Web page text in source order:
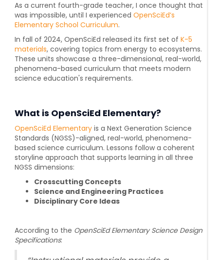
As a current fourth-grade teacher, I once thought that
was impossible, until I experienced OpenSciEd’s
Elementary School Curriculum.
In fall of 2024, OpenSciEd released its first set of K-5
materials, covering topics from energy to ecosystems.
These units showcase a three-dimensional, real-world,
phenomena-based curriculum that meets modern
science education's requirements.
What is OpenSciEd Elementary?
OpenSciEd Elementary is a Next Generation Science
Standards (NGSS)-aligned, real-world, phenomena-
based science curriculum. Lessons follow a coherent
storyline approach that supports learning in all three
NGSS dimensions:
Crosscutting Concepts
Science and Engineering Practices
Disciplinary Core Ideas
According to the OpenSciEd Elementary Science Design
Specifications: